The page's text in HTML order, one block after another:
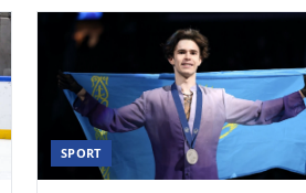
SPORT